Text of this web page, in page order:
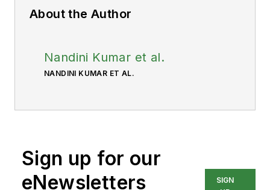
About the Author
Nandini Kumar et al.
NANDINI KUMAR ET AL.
Sign up for our
eNewsletters
SIGN